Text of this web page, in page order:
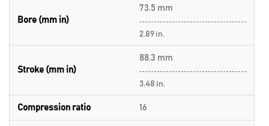
Bore (mm in)
73.5 mm
2.89 in.
Stroke (mm in)
88.3 mm
3.48 in.
Compression ratio 16